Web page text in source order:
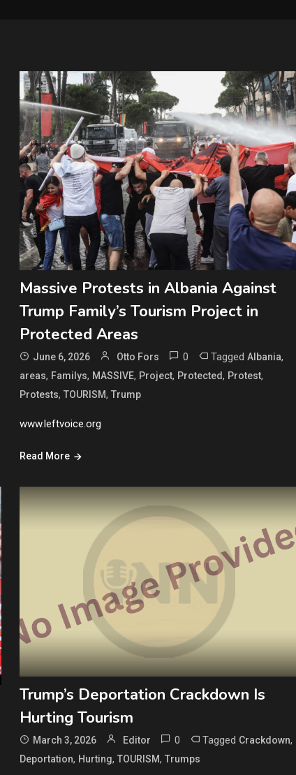
Massive Protests in Albania Against
Trump Family’s Tourism Project in
Protected Areas
June 6, 2026 Otto Fors 0 Tagged Albania,
areas, Familys, MASSIVE, Project, Protected, Protest,
Protests, TOURISM, Trump
www.leftvoice.org
Read More
Trump’s Deportation Crackdown Is
Hurting Tourism
March 3, 2026 Editor 0 Tagged Crackdown,
Deportation, Hurting, TOURISM, Trumps